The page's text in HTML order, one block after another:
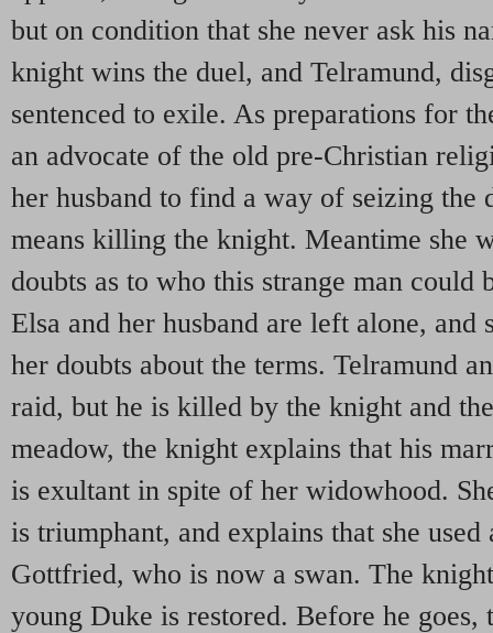
but on condition that she never ask his
knight wins the duel, and Telramund,
sentenced to exile. As preparations for
an advocate of the old pre-Christian
her husband to find a way of seizing the
means killing the knight. Meantime she
doubts as to who this strange man could
Elsa and her husband are left alone, and
her doubts about the terms. Telramund
raid, but he is killed by the knight and
meadow, the knight explains that his
is exultant in spite of her widowhood.
is triumphant, and explains that she
Gottfried, who is now a swan. The
young Duke is restored. Before he goes,